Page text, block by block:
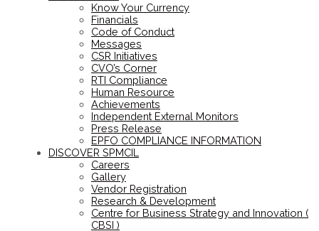
Know Your Currency
Financials
Code of Conduct
Messages
CSR Initiatives
CVO’s Corner
RTI Compliance
Human Resource
Achievements
Independent External Monitors
Press Release
EPFO COMPLIANCE INFORMATION
DISCOVER SPMCIL
Careers
Gallery
Vendor Registration
Research & Development
Centre for Business Strategy and Innovation (
CBSI )